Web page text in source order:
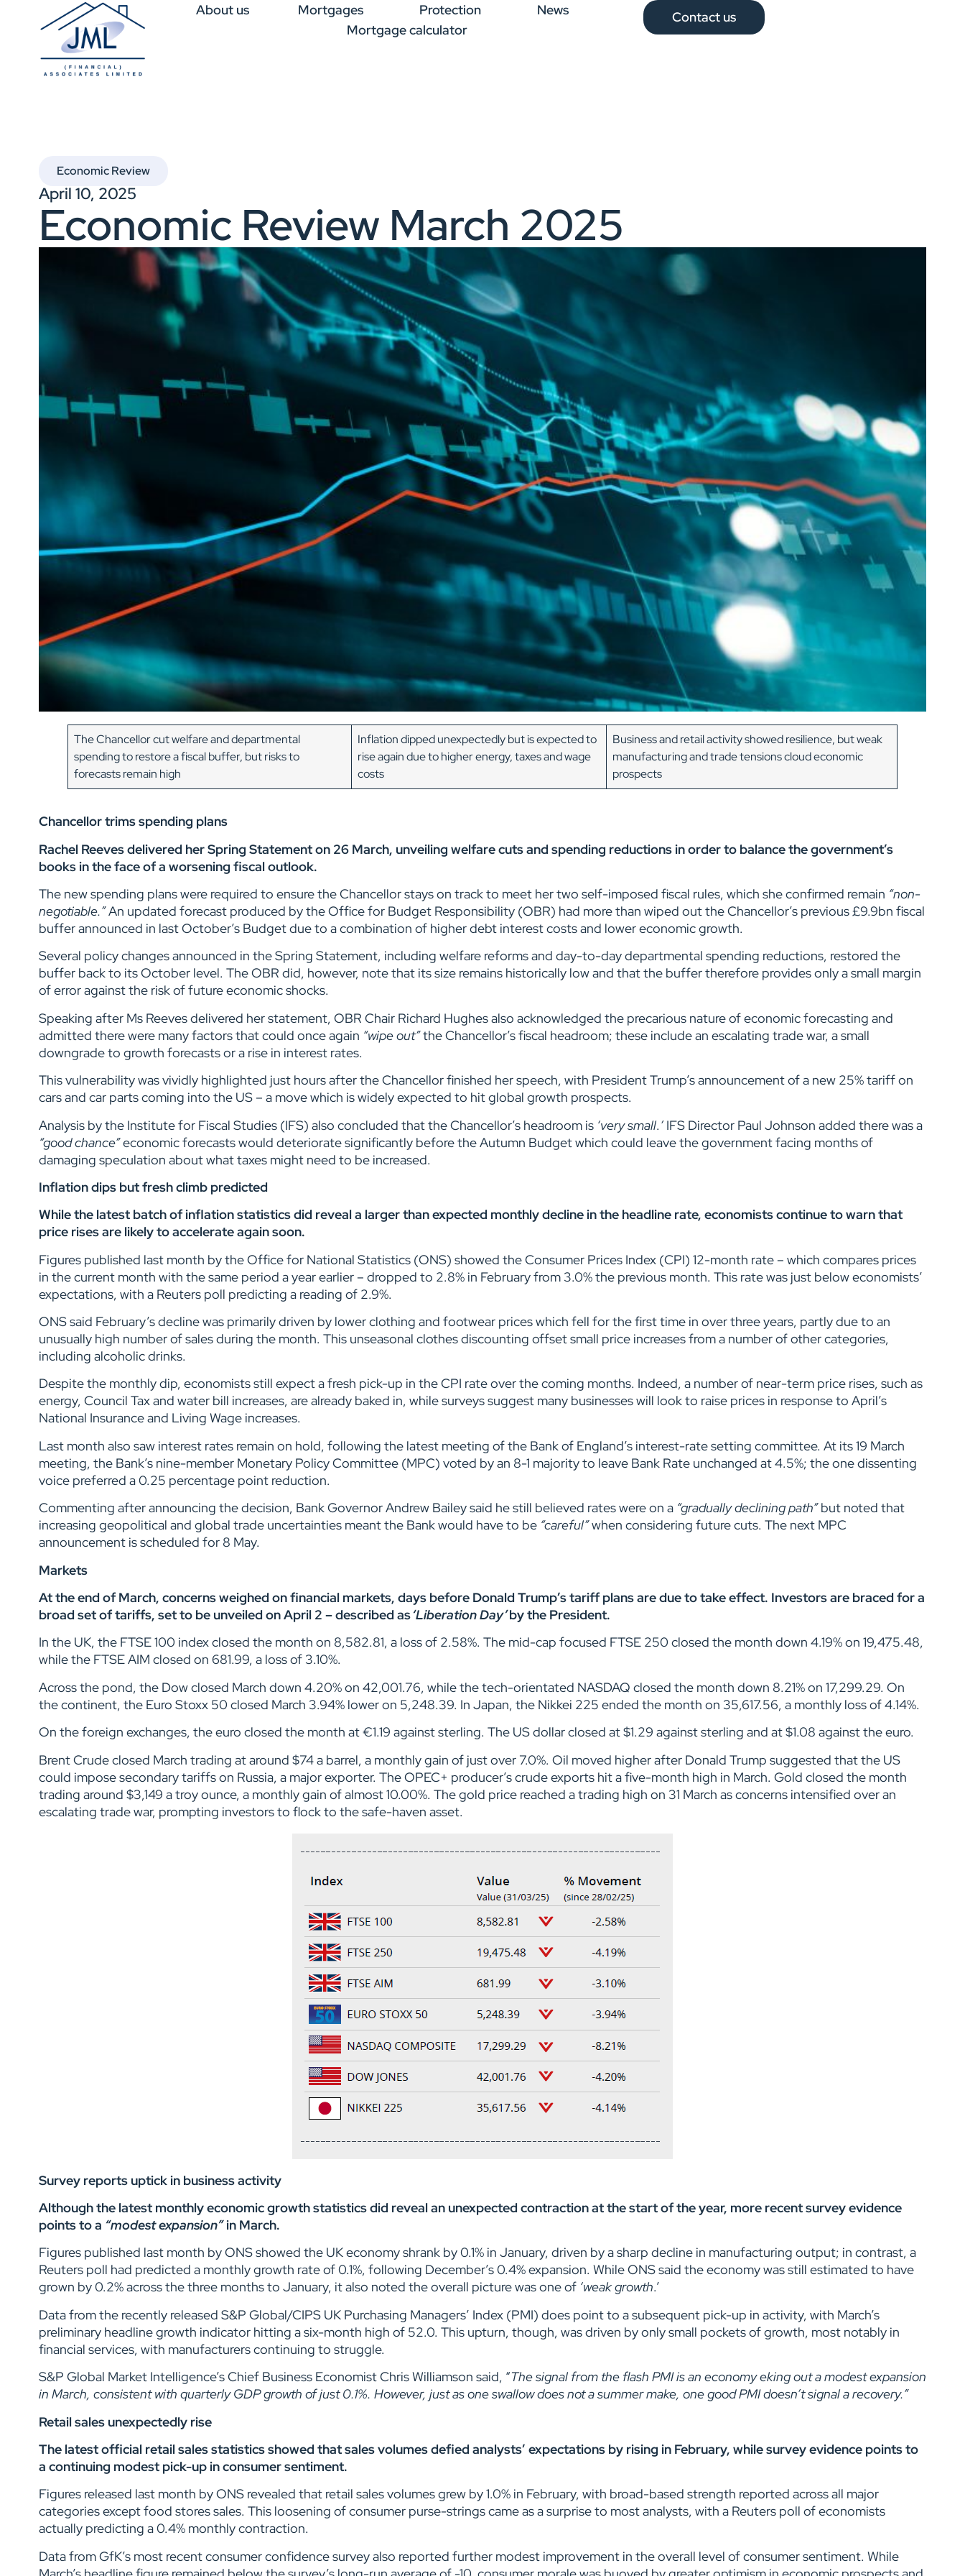
About us Mortgages Protection
News
Mortgage calculator
Contact us
Economic Review
April 10, 2025
Economic Review March 2025
The Chancellor cut welfare and departmental
spending to restore a fiscal buffer, but risks to
forecasts remain high
Inflation dipped unexpectedly but is expected to
rise again due to higher energy, taxes and wage
costs
Business and retail activity showed resilience, but weak
manufacturing and trade tensions cloud economic
prospects
Chancellor trims spending plans
Rachel Reeves delivered her Spring Statement on 26 March, unveiling welfare cuts and spending reductions in order to balance the government’s
books in the face of a worsening fiscal outlook.
The new spending plans were required to ensure the Chancellor stays on track to meet her two self-imposed fiscal rules, which she confirmed remain “non-
negotiable.”An updated forecast produced by the Office for Budget Responsibility (OBR) had more than wiped out the Chancellor’s previous £9.9bn fiscal
buffer announced in last October’s Budget due to a combination of higher debt interest costs and lower economic growth.
Several policy changes announced in the Spring Statement, including welfare reforms and day-to-day departmental spending reductions, restored the
buffer back to its October level. The OBR did, however, note that its size remains historically low and that the buffer therefore provides only a small margin
of error against the risk of future economic shocks.
Speaking after Ms Reeves delivered her statement, OBR Chair Richard Hughes also acknowledged the precarious nature of economic forecasting and
admitted there were many factors that could once again “wipe out”the Chancellor’s fiscal headroom; these include an escalating trade war, a small
downgrade to growth forecasts or a rise in interest rates.
This vulnerability was vividly highlighted just hours after the Chancellor finished her speech, with President Trump’s announcement of a new 25% tariff on
cars and car parts coming into the US – a move which is widely expected to hit global growth prospects.
Analysis by the Institute for Fiscal Studies (IFS) also concluded that the Chancellor’s headroom is ‘very small.’IFS Director Paul Johnson added there was a
“good chance”economic forecasts would deteriorate significantly before the Autumn Budget which could leave the government facing months of
damaging speculation about what taxes might need to be increased.
Inflation dips but fresh climb predicted
While the latest batch of inflation statistics did reveal a larger than expected monthly decline in the headline rate, economists continue to warn that
price rises are likely to accelerate again soon.
Figures published last month by the Office for National Statistics (ONS) showed the Consumer Prices Index (CPI) 12-month rate – which compares prices
in the current month with the same period a year earlier – dropped to 2.8% in February from 3.0% the previous month. This rate was just below economists’
expectations, with a Reuters poll predicting a reading of 2.9%.
ONS said February’s decline was primarily driven by lower clothing and footwear prices which fell for the first time in over three years, partly due to an
unusually high number of sales during the month. This unseasonal clothes discounting offset small price increases from a number of other categories,
including alcoholic drinks.
Despite the monthly dip, economists still expect a fresh pick-up in the CPI rate over the coming months. Indeed, a number of near-term price rises, such as
energy, Council Tax and water bill increases, are already baked in, while surveys suggest many businesses will look to raise prices in response to April’s
National Insurance and Living Wage increases.
Last month also saw interest rates remain on hold, following the latest meeting of the Bank of England’s interest-rate setting committee. At its 19 March
meeting, the Bank’s nine-member Monetary Policy Committee (MPC) voted by an 8-1 majority to leave Bank Rate unchanged at 4.5%; the one dissenting
voice preferred a 0.25 percentage point reduction.
Commenting after announcing the decision, Bank Governor Andrew Bailey said he still believed rates were on a “gradually declining path”but noted that
increasing geopolitical and global trade uncertainties meant the Bank would have to be “careful”when considering future cuts. The next MPC
announcement is scheduled for 8 May.
Markets
At the end of March, concerns weighed on financial markets, days before Donald Trump’s tariff plans are due to take effect. Investors are braced for a
broad set of tariffs, set to be unveiled on April 2 – described as‘Liberation Day’by the President.
In the UK, the FTSE 100 index closed the month on 8,582.81, a loss of 2.58%. The mid-cap focused FTSE 250 closed the month down 4.19% on 19,475.48,
while the FTSE AIM closed on 681.99, a loss of 3.10%.
Across the pond, the Dow closed March down 4.20% on 42,001.76, while the tech-orientated NASDAQ closed the month down 8.21% on 17,299.29. On
the continent, the Euro Stoxx 50 closed March 3.94% lower on 5,248.39. In Japan, the Nikkei 225 ended the month on 35,617.56, a monthly loss of 4.14%.
On the foreign exchanges, the euro closed the month at €1.19 against sterling. The US dollar closed at $1.29 against sterling and at $1.08 against the euro.
Brent Crude closed March trading at around $74 a barrel, a monthly gain of just over 7.0%. Oil moved higher after Donald Trump suggested that the US
could impose secondary tariffs on Russia, a major exporter. The OPEC+ producer’s crude exports hit a five-month high in March. Gold closed the month
trading around $3,149 a troy ounce, a monthly gain of almost 10.00%. The gold price reached a trading high on 31 March as concerns intensified over an
escalating trade war, prompting investors to flock to the safe-haven asset.
Survey reports uptick in business activity
Although the latest monthly economic growth statistics did reveal an unexpected contraction at the start of the year, more recent survey evidence
points to a “modest expansion”in March.
Figures published last month by ONS showed the UK economy shrank by 0.1% in January, driven by a sharp decline in manufacturing output; in contrast, a
Reuters poll had predicted a monthly growth rate of 0.1%, following December’s 0.4% expansion. While ONS said the economy was still estimated to have
grown by 0.2% across the three months to January, it also noted the overall picture was one of ‘weak growth.’
Data from the recently released S&P Global/CIPS UK Purchasing Managers’ Index (PMI) does point to a subsequent pick-up in activity, with March’s
preliminary headline growth indicator hitting a six-month high of 52.0. This upturn, though, was driven by only small pockets of growth, most notably in
financial services, with manufacturers continuing to struggle.
S&P Global Market Intelligence’s Chief Business Economist Chris Williamson said, “The signal from the flash PMI is an economy eking out a modest expansion
in March, consistent with quarterly GDP growth of just 0.1%. However, just as one swallow does not a summer make, one good PMI doesn’t signal a recovery.”
Retail sales unexpectedly rise
The latest official retail sales statistics showed that sales volumes defied analysts’ expectations by rising in February, while survey evidence points to
a continuing modest pick-up in consumer sentiment.
Figures released last month by ONS revealed that retail sales volumes grew by 1.0% in February, with broad-based strength reported across all major
categories except food stores sales. This loosening of consumer purse-strings came as a surprise to most analysts, with a Reuters poll of economists
actually predicting a 0.4% monthly contraction.
Data from GfK’s most recent consumer confidence survey also reported further modest improvement in the overall level of consumer sentiment. While